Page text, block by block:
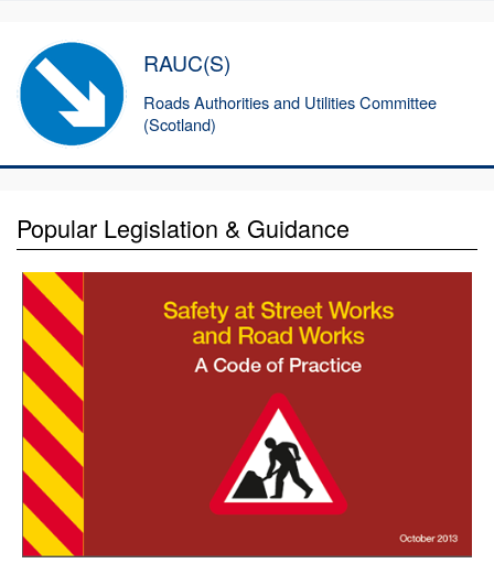
RAUC(S)
Roads Authorities and Utilities Committee
(Scotland)
Popular Legislation & Guidance